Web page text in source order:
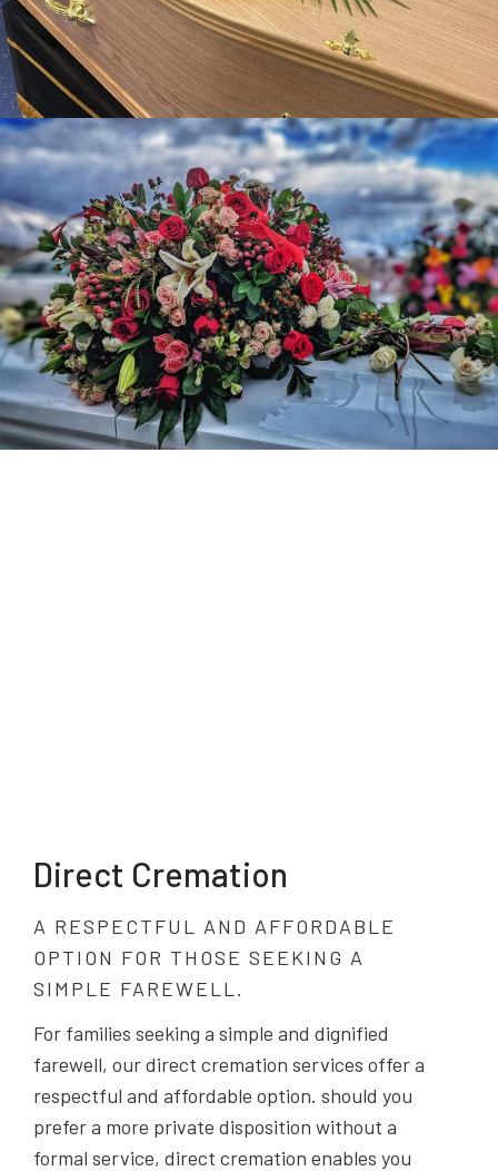
Direct Cremation
A RESPECTFUL AND AFFORDABLE
OPTION FOR THOSE SEEKING A
SIMPLE FAREWELL.
For families seeking a simple and dignified
farewell, our direct cremation services offer a
respectful and affordable option. should you
prefer a more private disposition without a
formal service, direct cremation enables you